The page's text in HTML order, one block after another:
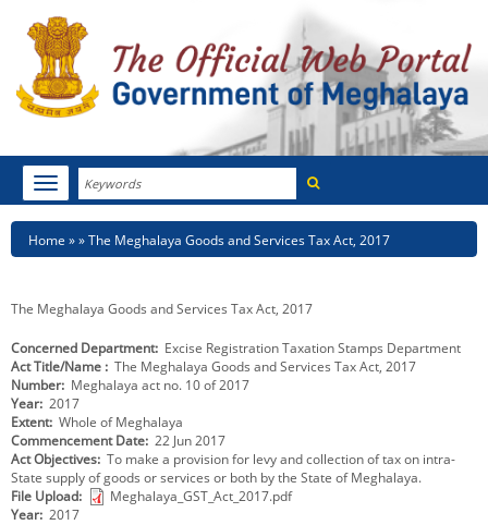
Search
Toggle
navigation
HOME
NEWSROOM
NOTIFICATIONS
TENDERS
CITIZEN CHARTER
KEY CONTACTS
Breadcrumb
Home The Meghalaya Goods and Services Tax Act, 2017
The Meghalaya Goods and Services Tax Act, 2017
Concerned Department Excise Registration Taxation Stamps Department
Act Title/Name
The Meghalaya Goods and Services Tax Act, 2017
Number Meghalaya act no. 10 of 2017
Year 2017
Extent Whole of Meghalaya
Commencement Date 22 Jun 2017
Act Objectives To make a provision for levy and collection of tax on intra-
State supply of goods or services or both by the State of Meghalaya.
File Upload
Meghalaya_GST_Act_2017.pdf
Year 2017